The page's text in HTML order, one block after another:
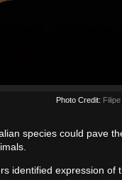
Photo Credit:
species could pave
identified expression